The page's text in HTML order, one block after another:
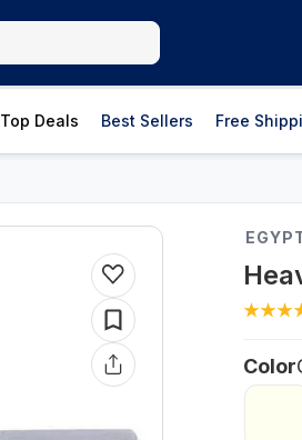
Top Deals Best Sellers Free
Color